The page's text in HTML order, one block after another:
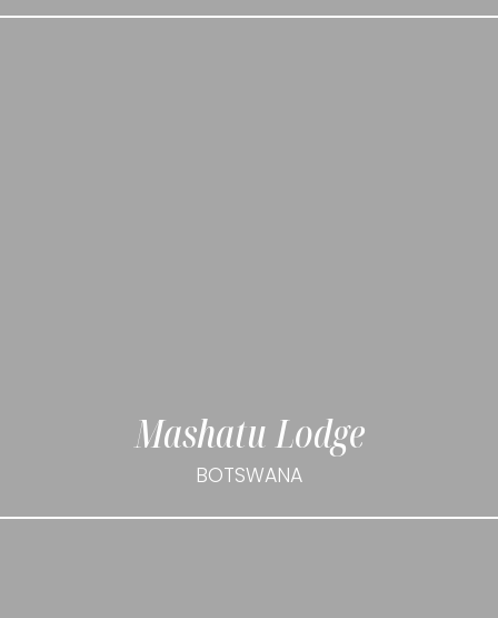
Mashatu Lodge
BOTSWANA